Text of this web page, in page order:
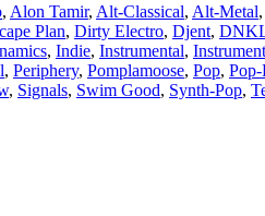
, Alon Tamir, Alt-Classical, Alt-Metal,
Plan, Dirty Electro, Djent,
, Indie, Instrumental,
, Periphery, Pomplamoose, Pop,
, Signals, Swim Good, Synth-Pop,